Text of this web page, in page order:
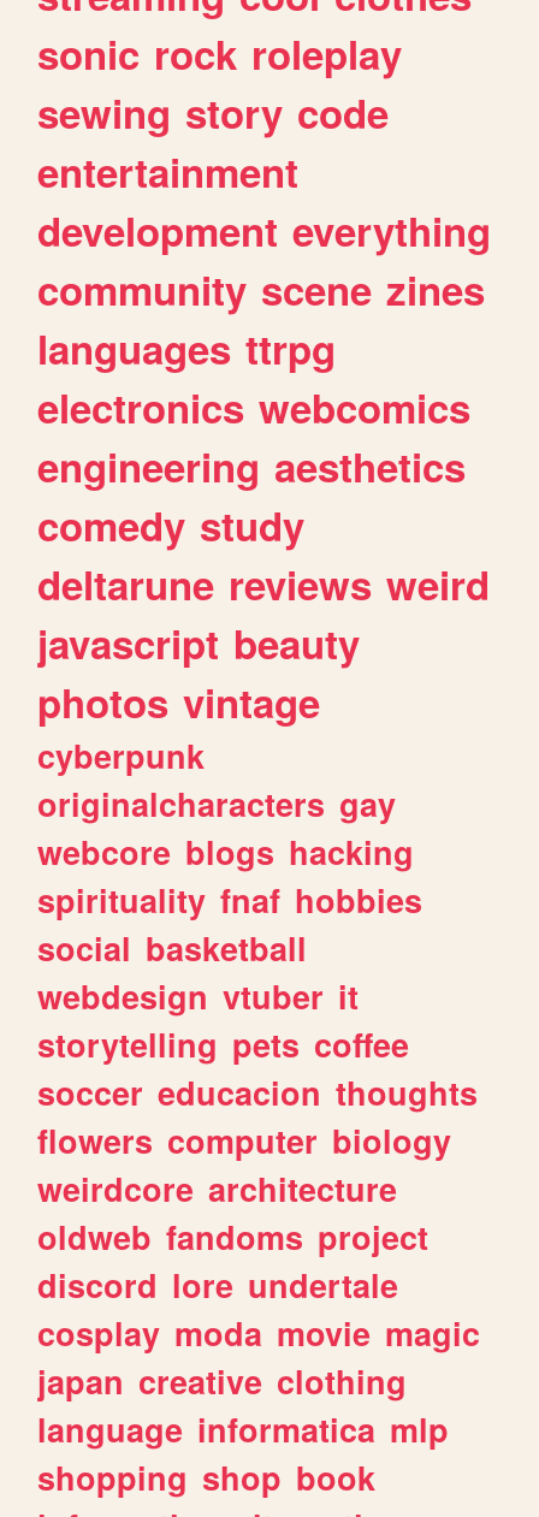
sonic rock roleplay
sewing story code
entertainment
development everything
community scene zines
languages ttrpg
electronics webcomics
engineering aesthetics
comedy study
deltarune reviews weird
javascript beauty
photos vintage
cyberpunk
originalcharacters gay
webcore blogs hacking
spirituality fnaf hobbies
social basketball
webdesign vtuber it
storytelling pets coffee
soccer educacion thoughts
flowers computer biology
weirdcore architecture
oldweb fandoms project
discord lore undertale
cosplay moda movie magic
japan creative clothing
language informatica mlp
shopping shop book